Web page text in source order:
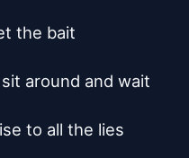
the bait
around and wait
to all the lies